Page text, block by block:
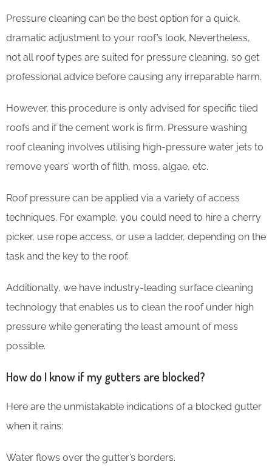
Pressure cleaning can be the best option for a quick,
dramatic adjustment to your roof’s look. Nevertheless,
not all roof types are suited for pressure cleaning, so get
professional advice before causing any irreparable harm.
However, this procedure is only advised for specific tiled
roofs and if the cement work is firm. Pressure washing
roof cleaning involves utilising high-pressure water jets to
remove years’ worth of filth, moss, algae, etc.
Roof pressure can be applied via a variety of access
techniques. For example, you could need to hire a cherry
picker, use rope access, or use a ladder, depending on the
task and the key to the roof.
Additionally, we have industry-leading surface cleaning
technology that enables us to clean the roof under high
pressure while generating the least amount of mess
possible.
How do I know if my gutters are blocked?
Here are the unmistakable indications of a blocked gutter
when it rains:
Water flows over the gutter’s borders.